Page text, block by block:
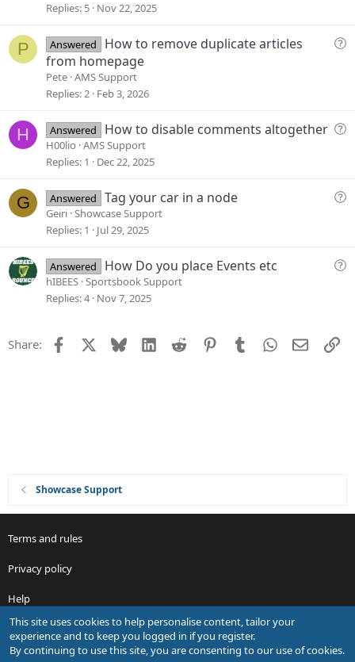
t
Replies 5 Nov 22, 2025
P
Q
i
Answered
How to remove duplicate articles
from homepage
Pete AMS Support
Replies 2 Feb 3, 2026
H
Q
t
Answered How to disable comments altogether
H00lio AMS Support
Replies 1 Dec 22, 2025
G
Q
t
Answered Tag your car in a node
Geiri Showcase Support
Replies 1 Jul 29, 2025
Q
Answered How Do you place Events etc
hIBEES Sportsbook Support
Replies 4 Nov 7, 2025
Share: Facebook Bluesky LinkedIn
Reddit PinterestTumblrWhatsApp
Email
Showcase Support
Terms and rules
Privacy policy
Help
R
S
S
This site uses cookies to help personalise content, tailor your
experience and to keep you logged in if you register.
By continuing to use this site, you are consenting to our use of cookies.